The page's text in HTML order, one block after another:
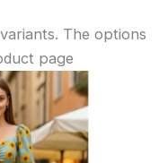
The options
page